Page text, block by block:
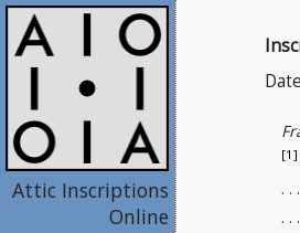
Attic Inscriptions
Online
[1]
. . .
. .